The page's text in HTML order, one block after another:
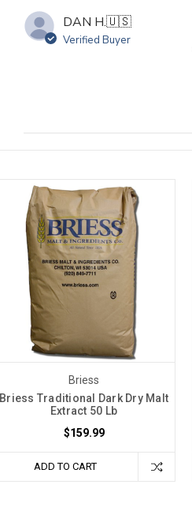
DAN H.🇺🇸
Verified Buyer
Briess
Briess Traditional Dark Dry Malt
Extract 50 Lb
$159.99
ADD TO CART